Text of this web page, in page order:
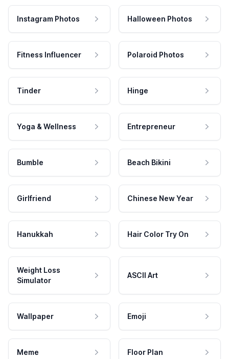
Instagram Photos Halloween Photos
Fitness Influencer Polaroid Photos
Tinder Hinge
Yoga & Wellness Entrepreneur
Bumble Beach Bikini
Girlfriend Chinese New Year
Hanukkah Hair Color Try On
Weight Loss
Simulator
ASCII Art
Wallpaper Emoji
Meme Floor Plan